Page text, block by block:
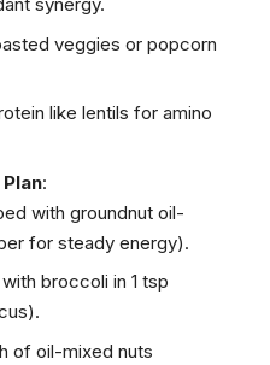
veggies or popcorn
like lentils for amino
:
with groundnut oil-
for steady energy).
broccoli in 1 tsp
of oil-mixed nuts